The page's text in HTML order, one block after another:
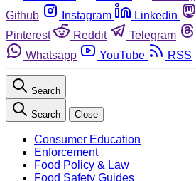
Github
Instagram Linkedin
Pinterest
Reddit Telegram
Whatsapp
YouTube RSS
Search
Search Close
Consumer Education
Enforcement
Food Policy & Law
Food Safety Guides